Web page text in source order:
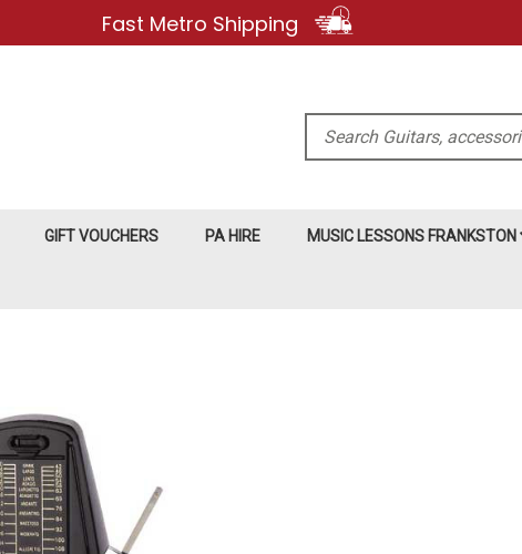
Fast Metro Shipping
Search
GIFT VOUCHERS PA HIRE MUSIC LESSONS FRANKSTON